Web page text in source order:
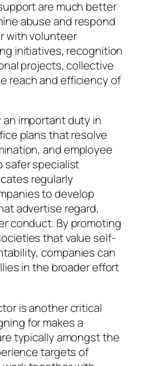
are much better
abuse and respond
with volunteer
initiatives, recognition
projects, collective
reach and efficiency of
an important duty in
plans that resolve
and employee
safer specialist
regularly
to develop
advertise regard,
conduct. By promoting
that value self-
companies can
in the broader effort
is another critical
for makes a
typically amongst the
targets of